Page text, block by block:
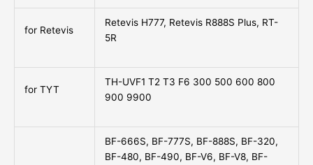
for Retevis
Retevis H777, Retevis R888S Plus, RT-
5R
for TYT
TH-UVF1 T2 T3 F6 300 500 600 800
900 9900
BF-666S, BF-777S, BF-888S, BF-320,
BF-480, BF-490, BF-V6, BF-V8, BF-